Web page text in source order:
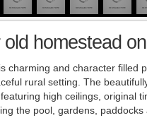
homestead
charming and character filled
rural setting. The
high ceilings, original
the pool, gardens, paddocks